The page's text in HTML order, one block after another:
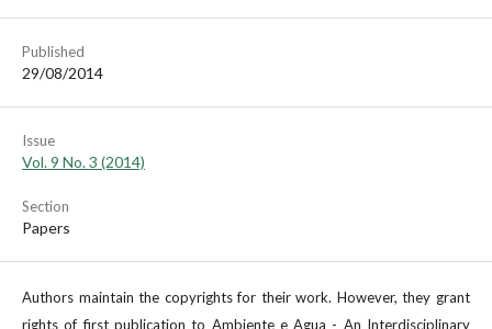
Published
29/08/2014
Issue
Vol. 9 No. 3 (2014)
Section
Papers
Authors maintain the copyrights for their work. However, they grant
rights of first publication to Ambiente e Agua - An Interdisciplinary